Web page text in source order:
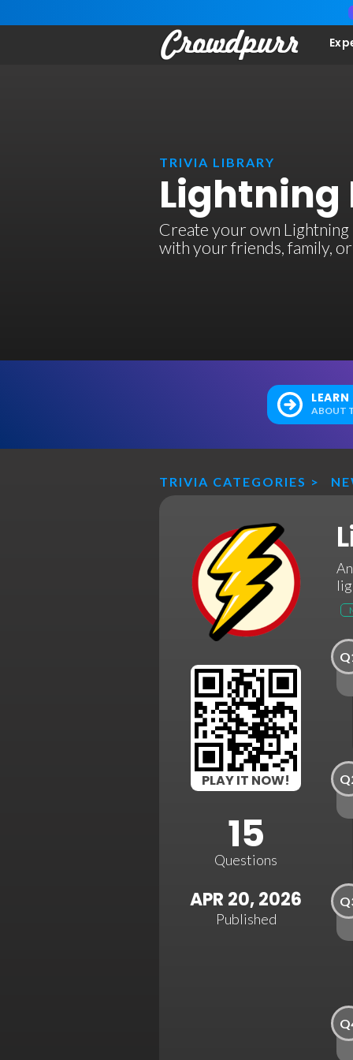
TRIVIA LIBRARY
Lightning
Create your own
with your friends, family,
ABOUT
TRIVIA CATEGORIES >
PLAY IT NOW!
15
Questions
APR 20, 2026
Published